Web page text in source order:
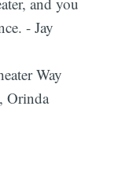
- Jay
Way
Orinda